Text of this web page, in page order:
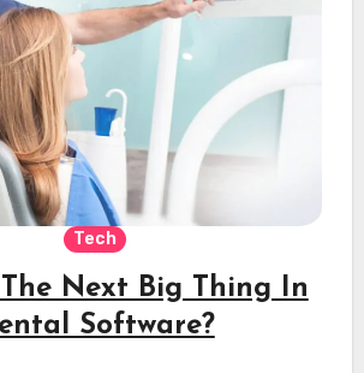
Tech
Next Big Thing In
Software?